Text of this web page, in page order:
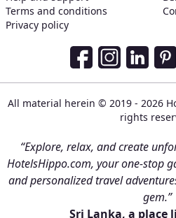
Terms and conditions
Privacy policy
All material herein © 2019 - 2026
rights
“Explore, relax, and create
HotelsHippo.com, your one-stop
and personalized travel
gem.”
Sri Lanka, a place